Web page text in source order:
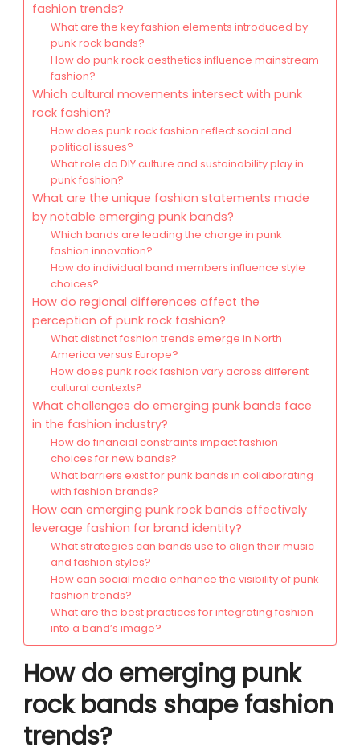
fashion trends?
What are the key fashion elements introduced by
punk rock bands?
How do punk rock aesthetics influence mainstream
fashion?
Which cultural movements intersect with punk
rock fashion?
How does punk rock fashion reflect social and
political issues?
What role do DIY culture and sustainability play in
punk fashion?
What are the unique fashion statements made
by notable emerging punk bands?
Which bands are leading the charge in punk
fashion innovation?
How do individual band members influence style
choices?
How do regional differences affect the
perception of punk rock fashion?
What distinct fashion trends emerge in North
America versus Europe?
How does punk rock fashion vary across different
cultural contexts?
What challenges do emerging punk bands face
in the fashion industry?
How do financial constraints impact fashion
choices for new bands?
What barriers exist for punk bands in collaborating
with fashion brands?
How can emerging punk rock bands effectively
leverage fashion for brand identity?
What strategies can bands use to align their music
and fashion styles?
How can social media enhance the visibility of punk
fashion trends?
What are the best practices for integrating fashion
into a band’s image?
How do emerging punk
rock bands shape fashion
trends?